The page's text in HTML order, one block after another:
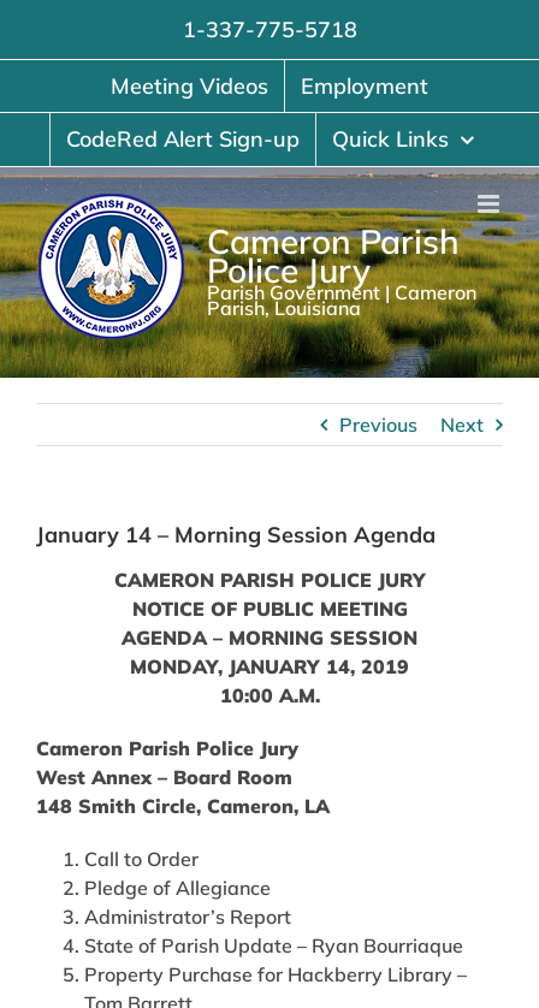
1-337-775-5718
Meeting Videos
Employment
CodeRed Alert Sign-up
Quick Links
Cameron Parish
Police Jury
Parish Government | Cameron
Parish, Louisiana
Previous Next
January 14 – Morning Session Agenda
CAMERON PARISH POLICE JURY
NOTICE OF PUBLIC MEETING
AGENDA – MORNING SESSION
MONDAY, JANUARY 14, 2019
10:00 A.M.
Cameron Parish Police Jury
West Annex – Board Room
148 Smith Circle, Cameron, LA
Call to Order
Pledge of Allegiance
Administrator’s Report
State of Parish Update – Ryan Bourriaque
Property Purchase for Hackberry Library –
Tom Barrett